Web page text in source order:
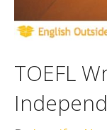
TOEFL